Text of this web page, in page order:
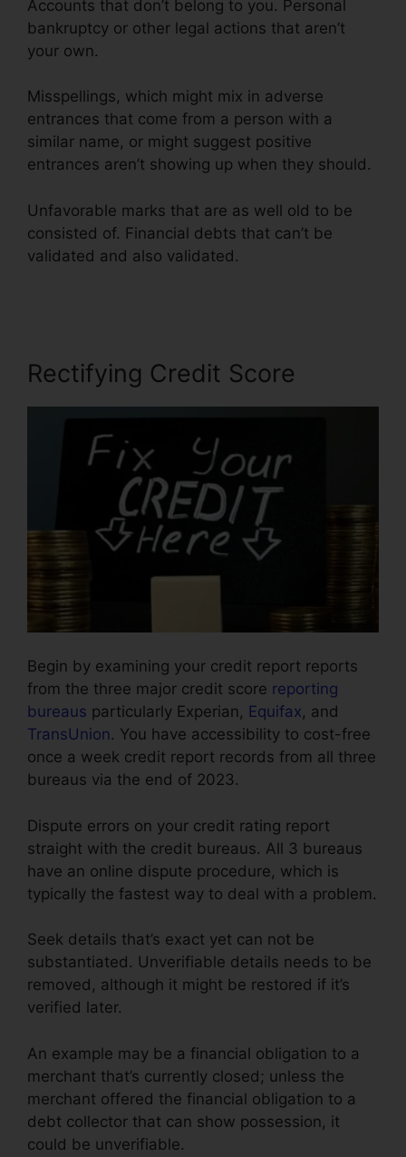
Accounts that don’t belong to you. Personal
bankruptcy or other legal actions that aren’t
your own.
Misspellings, which might mix in adverse
entrances that come from a person with a
similar name, or might suggest positive
entrances aren’t showing up when they should.
Unfavorable marks that are as well old to be
consisted of. Financial debts that can’t be
validated and also validated.
Rectifying Credit Score
Begin by examining your credit report reports
from the three major credit score reporting
bureaus particularly Experian, Equifax, and
TransUnion. You have accessibility to cost-free
once a week credit report records from all three
bureaus via the end of 2023.
Dispute errors on your credit rating report
straight with the credit bureaus. All 3 bureaus
have an online dispute procedure, which is
typically the fastest way to deal with a problem.
Seek details that’s exact yet can not be
substantiated. Unverifiable details needs to be
removed, although it might be restored if it’s
verified later.
An example may be a financial obligation to a
merchant that’s currently closed; unless the
merchant offered the financial obligation to a
debt collector that can show possession, it
could be unverifiable.